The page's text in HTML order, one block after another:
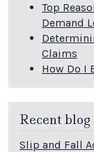
Top
Demand
Claims
How Do I
Recent blog
Slip and Fall